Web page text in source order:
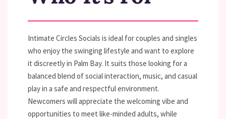
Intimate Circles Socials is ideal for couples and singles
who enjoy the swinging lifestyle and want to explore
it discreetly in Palm Bay. It suits those looking for a
balanced blend of social interaction, music, and casual
play in a safe and respectful environment.
Newcomers will appreciate the welcoming vibe and
opportunities to meet like-minded adults, while